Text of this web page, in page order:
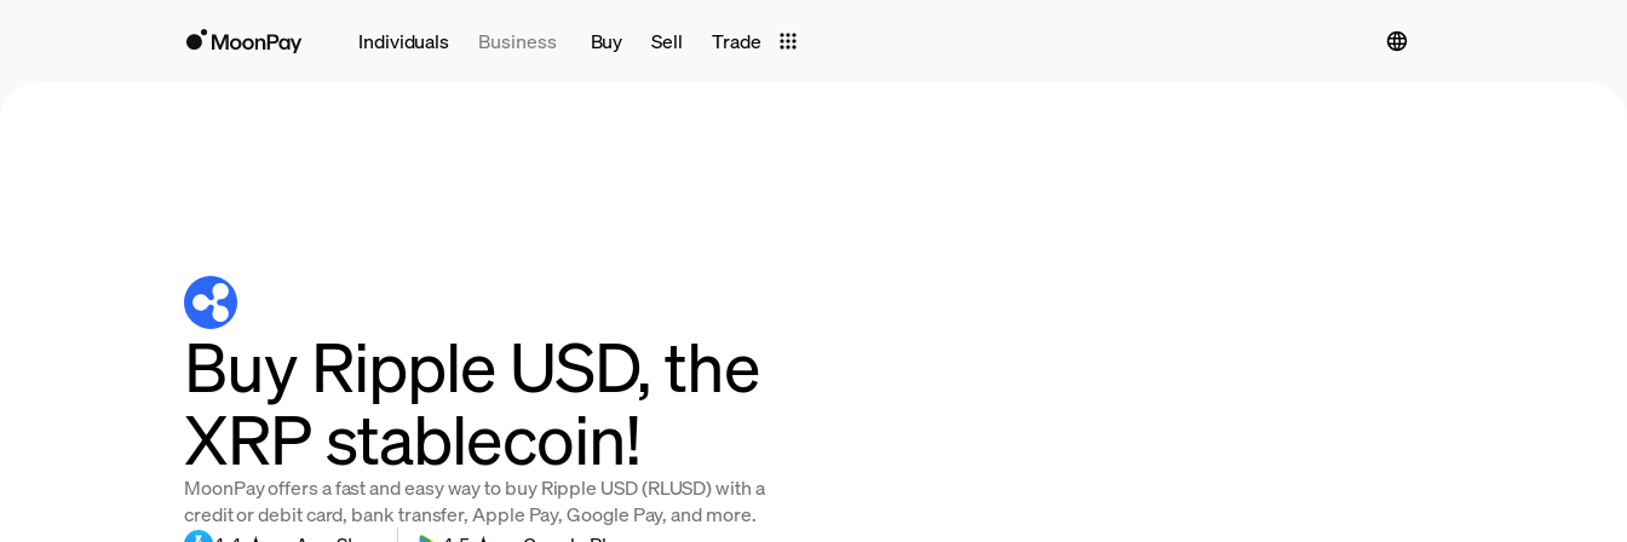
Individuals Business Buy Sell Trade
Buy Ripple USD, the
XRP stablecoin!
MoonPay offers a fast and easy way to buy Ripple USD (RLUSD) with a
credit or debit card, bank transfer, Apple Pay, Google Pay, and more.